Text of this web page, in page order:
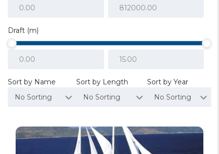
Draft (m)
Sort by Name
No Sorting
Sort by Length
No Sorting
Sort by Year
No Sorting